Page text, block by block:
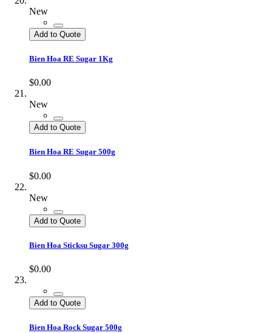
New
Add to Quote
Bien Hoa RE Sugar 1Kg
$0.00
New
Add to Quote
Bien Hoa RE Sugar 500g
$0.00
New
Add to Quote
Bien Hoa Sticksu Sugar 300g
$0.00
Add to Quote
Bien Hoa Rock Sugar 500g